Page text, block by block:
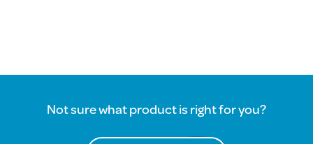
Not sure what product is right for you?